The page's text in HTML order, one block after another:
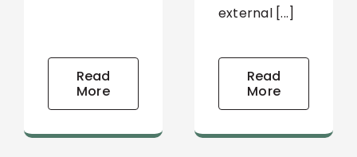
Read
More
external [...]
Read
More